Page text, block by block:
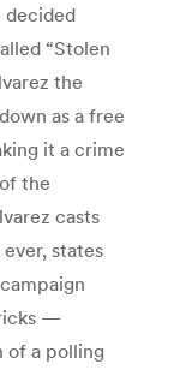
“Stolen
the
as a free
it a crime
the
casts
states
—
of a polling